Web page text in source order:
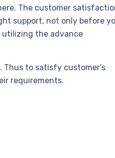
The customer
support, not only before
utilizing the advance
to satisfy customer’s
requirements.